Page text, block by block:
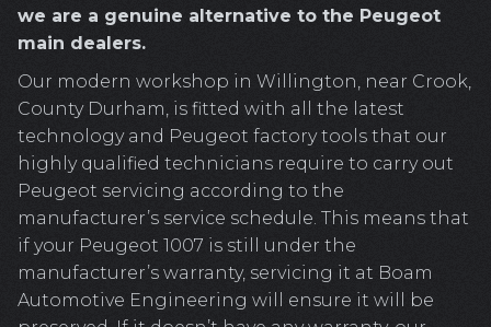
we are a genuine alternative to the Peugeot
main dealers.
Our modern workshop in Willington, near Crook,
County Durham, is fitted with all the latest
technology and Peugeot factory tools that our
highly qualified technicians require to carry out
Peugeot servicing according to the
manufacturer’s service schedule. This means that
if your Peugeot 1007 is still under the
manufacturer’s warranty, servicing it at Boam
Automotive Engineering will ensure it will be